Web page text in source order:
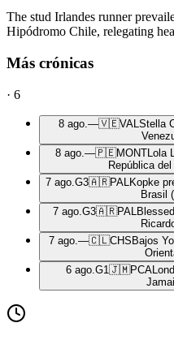
The stud Irlandes runner
Hipódromo Chile, relegating
Más crónicas
· 6
8 ago. —🇻🇪VAL Stella
8 ago. —🇵🇪MONTLola
República
7 ago. G3🇦🇷PAL Kopke
Brasil
7 ago. G3🇦🇷PAL
7 ago. —🇨🇱CHS Bajos
6 ago. G1 🇯🇲PCA